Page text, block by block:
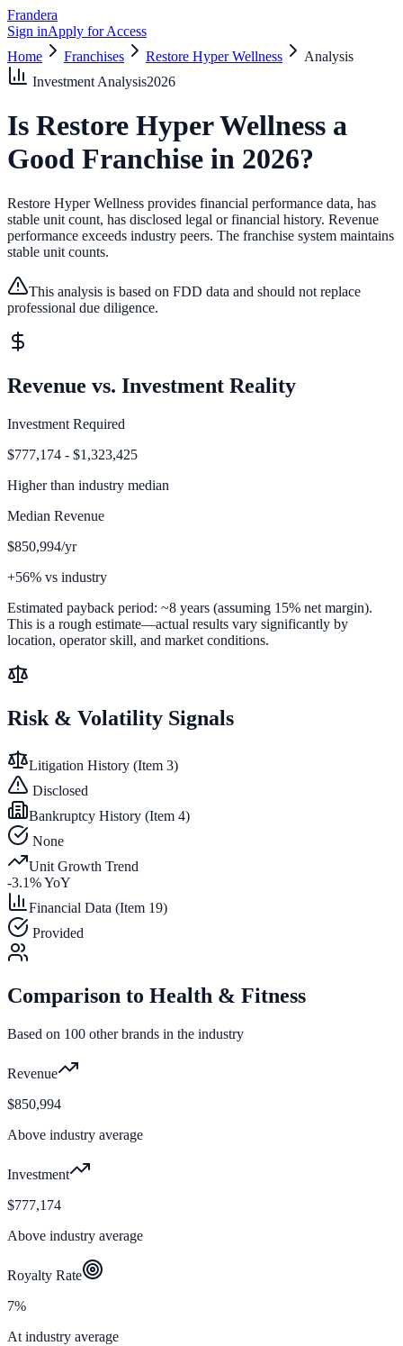
Frandera
Sign inApply for Access
Home
Franchises Restore Hyper Wellness
Analysis
Investment Analysis2026
Is Restore Hyper Wellness a
Good Franchise in 2026?
Restore Hyper Wellness provides financial performance data, has
stable unit count, has disclosed legal or financial history. Revenue
performance exceeds industry peers. The franchise system maintains
stable unit counts.
This analysis is based on FDD data and should not replace
professional due diligence.
Revenue vs. Investment Reality
Investment Required
$777,174 - $1,323,425
Higher than industry median
Median Revenue
$850,994/yr
+56% vs industry
Estimated payback period: ~8 years (assuming 15% net margin).
This is a rough estimate—actual results vary significantly by
location, operator skill, and market conditions.
Risk & Volatility Signals
Litigation History (Item 3)
Disclosed
Bankruptcy History (Item 4)
None
Unit Growth Trend
-3.1% YoY
Financial Data (Item 19)
Provided
Comparison to Health & Fitness
Based on 100 other brands in the industry
Revenue
$850,994
Above industry average
Investment
$777,174
Above industry average
Royalty Rate
7%
At industry average